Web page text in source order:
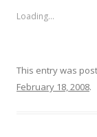
Loading...
This entry was
February 18, 2008.